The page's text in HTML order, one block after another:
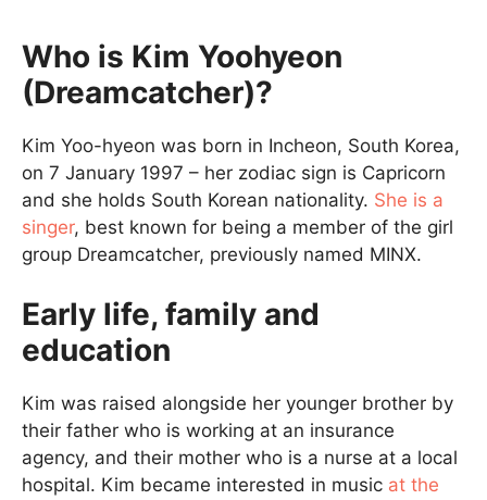
Who is Kim Yoohyeon
(Dreamcatcher)?
Kim Yoo-hyeon was born in Incheon, South Korea,
on 7 January 1997 – her zodiac sign is Capricorn
and she holds South Korean nationality. She is a
singer, best known for being a member of the girl
group Dreamcatcher, previously named MINX.
Early life, family and
education
Kim was raised alongside her younger brother by
their father who is working at an insurance
agency, and their mother who is a nurse at a local
hospital. Kim became interested in music at the